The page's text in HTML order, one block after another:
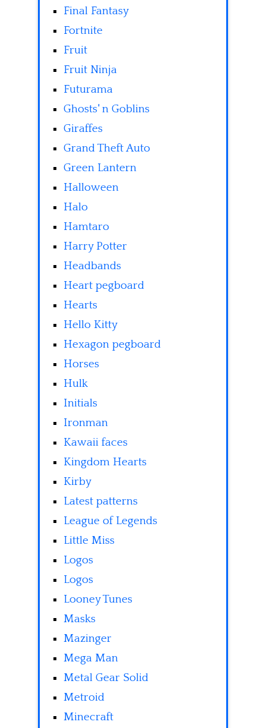
Final Fantasy
Fortnite
Fruit
Fruit Ninja
Futurama
Ghosts' n Goblins
Giraffes
Grand Theft Auto
Green Lantern
Halloween
Halo
Hamtaro
Harry Potter
Headbands
Heart pegboard
Hearts
Hello Kitty
Hexagon pegboard
Horses
Hulk
Initials
Ironman
Kawaii faces
Kingdom Hearts
Kirby
Latest patterns
League of Legends
Little Miss
Logos
Logos
Looney Tunes
Masks
Mazinger
Mega Man
Metal Gear Solid
Metroid
Minecraft